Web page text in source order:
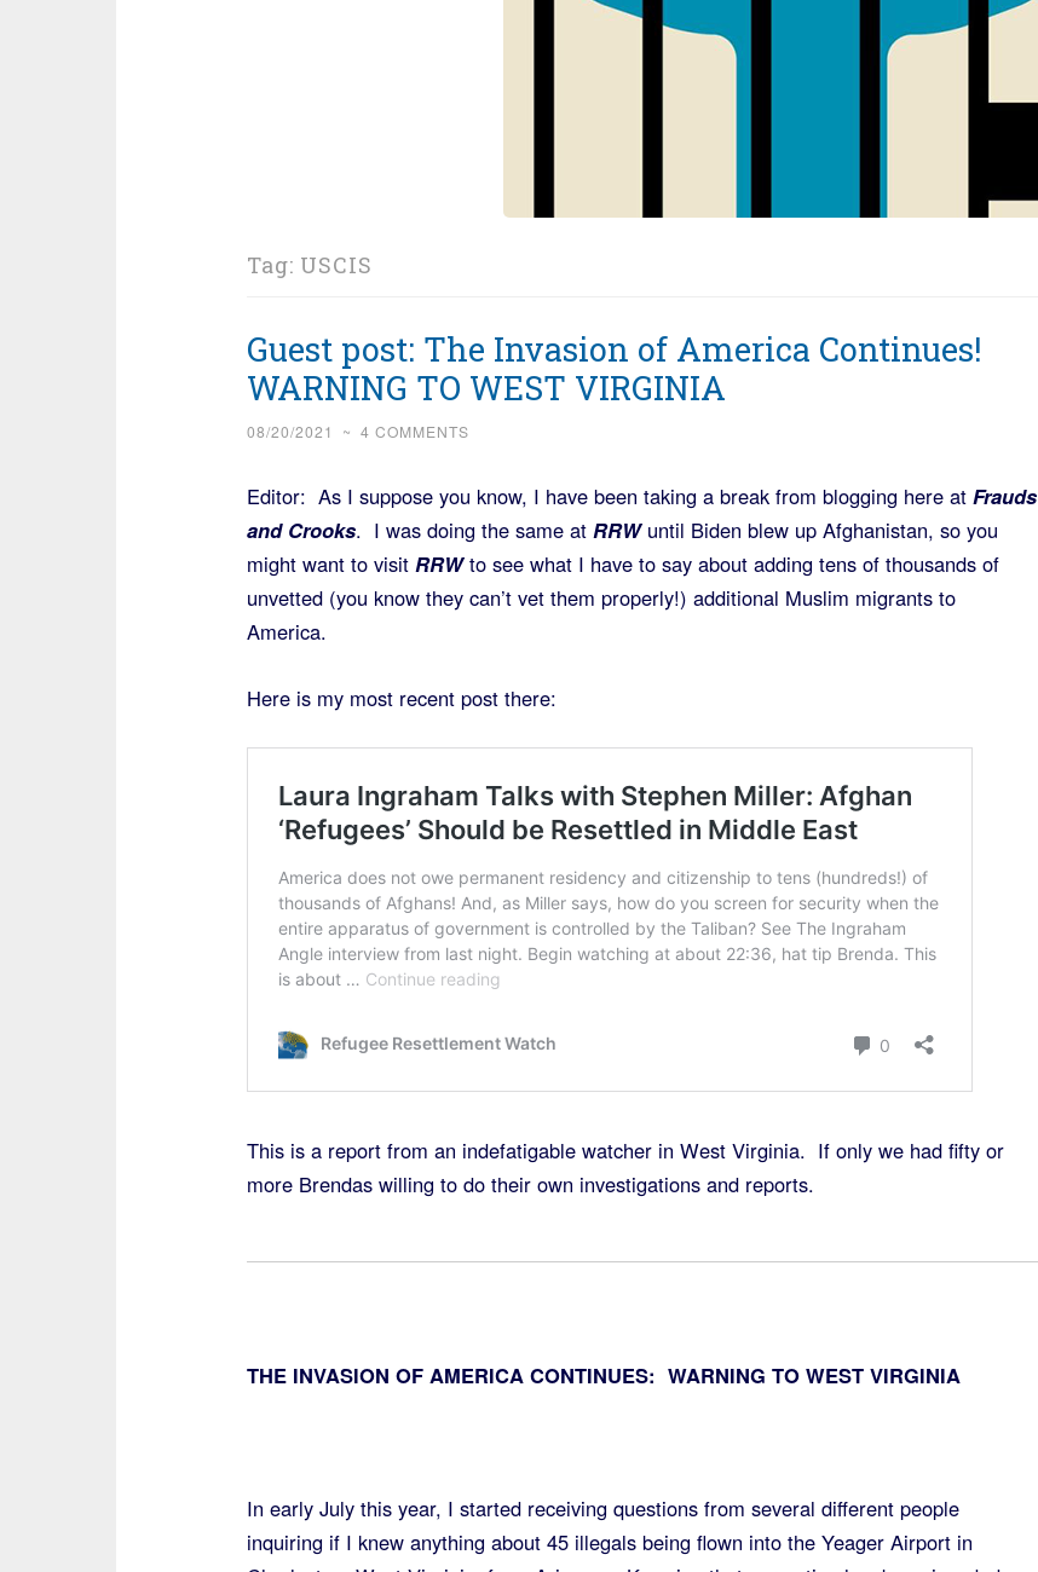
Tag: USCIS
Guest post: The Invasion of America Continues!
WARNING TO WEST VIRGINIA
08/20/2021 ~ 4 COMMENTS
Editor: As I suppose you know, I have been taking a break from blogging here at Frauds
and Crooks. I was doing the same atRRWuntil Biden blew up Afghanistan, so you
might want to visitRRWto see what I have to say about adding tens of thousands of
unvetted (you know they can’t vet them properly!) additional Muslim migrants to
America.
Here is my most recent post there:
This is a report from an indefatigable watcher in West Virginia. If only we had fifty or
more Brendas willing to do their own investigations and reports.
THE INVASION OF AMERICA CONTINUES: WARNING TO WEST VIRGINIA
In early July this year, I started receiving questions from several different people
inquiring if I knew anything about 45 illegals being flown into the Yeager Airport in